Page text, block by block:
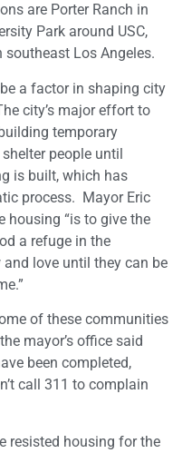
are Porter Ranch in
Park around USC,
southeast Los Angeles.
a factor in shaping city
city’s major effort to
temporary
people until
is built, which has
process. Mayor Eric
housing “is to give the
a refuge in the
love until they can be
of these communities
mayor’s office said
been completed,
call 311 to complain
resisted housing for the